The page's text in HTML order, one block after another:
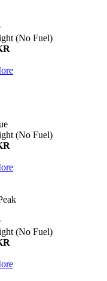
(No Fuel)
(No Fuel)
(No Fuel)